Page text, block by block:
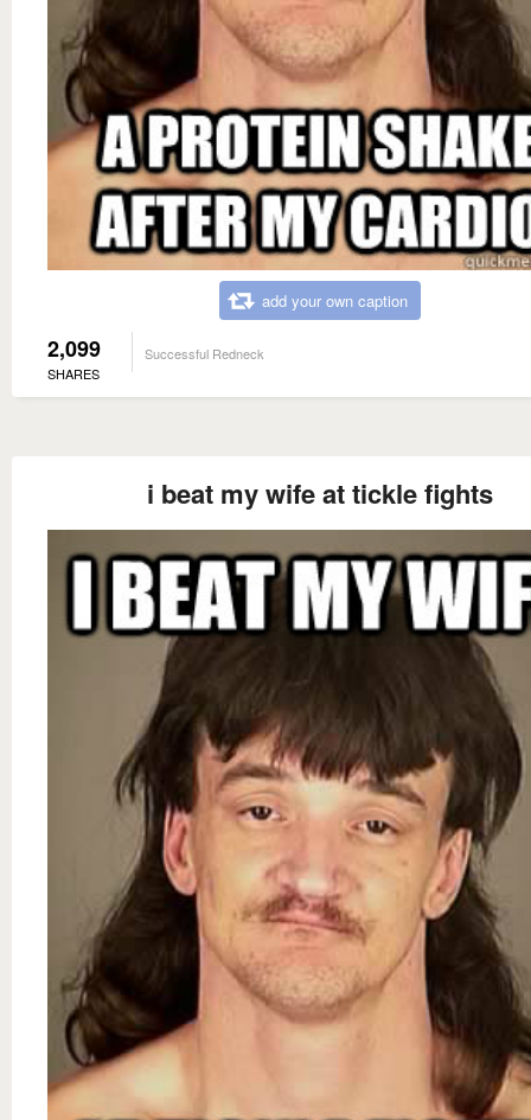
add your own caption
2,099
SHARES
Successful Redneck
i beat my wife at tickle fights